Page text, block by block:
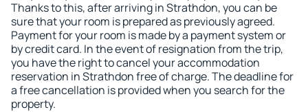
Thanks to this, after arriving in Strathdon, you can be
sure that your room is prepared as previously agreed.
Payment for your room is made by a payment system or
by credit card. In the event of resignation from the trip,
you have the right to cancel your accommodation
reservation in Strathdon free of charge. The deadline for
a free cancellation is provided when you search for the
property.